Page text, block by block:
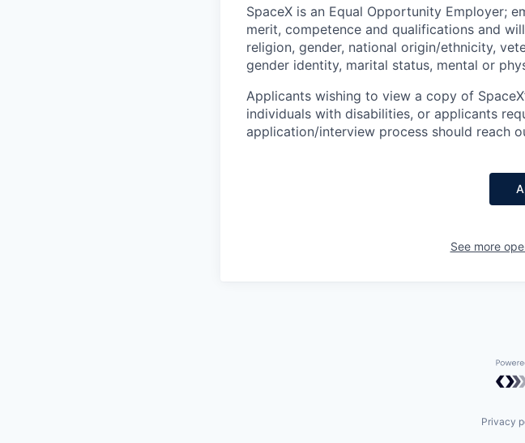
SpaceX is an Equal Opportunity Employer;
merit, competence and qualifications and
religion, gender, national origin/ethnicity,
gender identity, marital status, mental or
Applicants wishing to view a copy of
individuals with disabilities, or applicants
application/interview process should reach
See more
Privacy